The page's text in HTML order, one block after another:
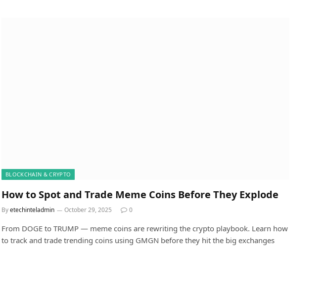
BLOCKCHAIN & CRYPTO
How to Spot and Trade Meme Coins Before They Explode
Byetechinteladmin October 29, 2025 0
From DOGE to TRUMP — meme coins are rewriting the crypto playbook. Learn how
to track and trade trending coins using GMGN before they hit the big exchanges